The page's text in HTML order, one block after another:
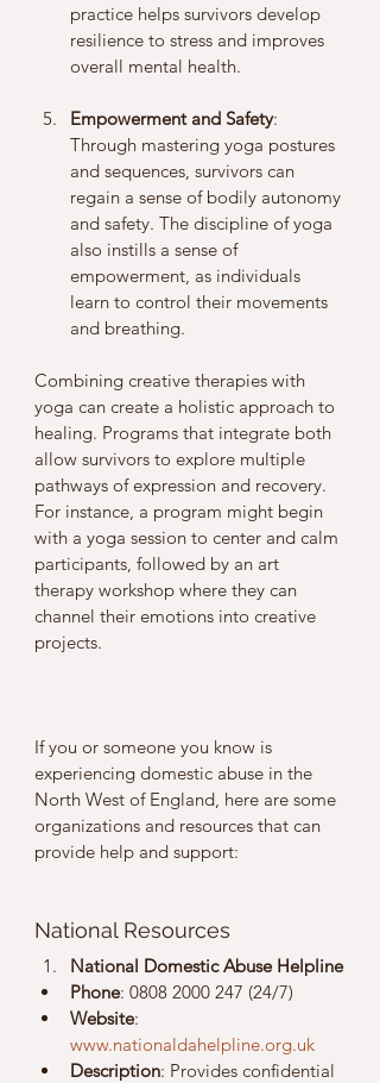
practice helps survivors develop
resilience to stress and improves
overall mental health.
Empowerment and Safety:
Through mastering yoga postures
and sequences, survivors can
regain a sense of bodily autonomy
and safety. The discipline of yoga
also instills a sense of
empowerment, as individuals
learn to control their movements
and breathing.
Combining creative therapies with
yoga can create a holistic approach to
healing. Programs that integrate both
allow survivors to explore multiple
pathways of expression and recovery.
For instance, a program might begin
with a yoga session to center and calm
participants, followed by an art
therapy workshop where they can
channel their emotions into creative
projects.
If you or someone you know is
experiencing domestic abuse in the
North West of England, here are some
organizations and resources that can
provide help and support:
National Resources
National Domestic Abuse Helpline
Phone: 0808 2000 247 (24/7)
Website:
www.nationaldahelpline.org.uk
Description: Provides confidential